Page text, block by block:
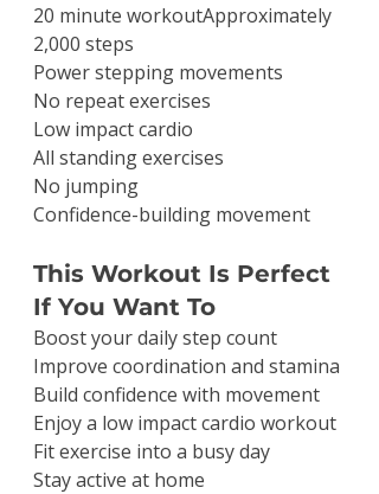
20 minute workoutApproximately
2,000 steps
Power stepping movements
No repeat exercises
Low impact cardio
All standing exercises
No jumping
Confidence-building movement
This Workout Is Perfect
If You Want To
Boost your daily step count
Improve coordination and stamina
Build confidence with movement
Enjoy a low impact cardio workout
Fit exercise into a busy day
Stay active at home